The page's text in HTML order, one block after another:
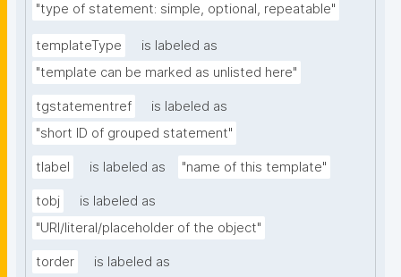
"type of statement: simple, optional, repeatable"
templateType
is labeled as
"template can be marked as unlisted here"
tgstatementref
is labeled as
"short ID of grouped statement"
tlabel is labeled as "name of this template"
tobj
is labeled as
"URI/literal/placeholder of the object"
torder
is labeled as